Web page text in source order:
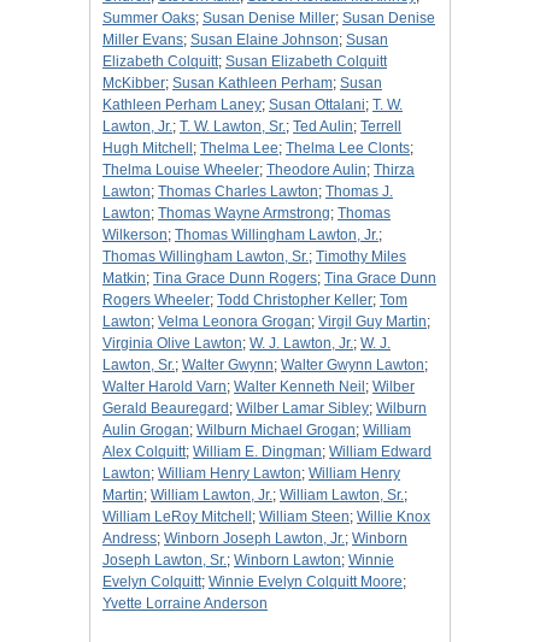
Summer Oaks; Susan Denise Miller; Susan Denise
Miller Evans; Susan Elaine Johnson; Susan
Elizabeth Colquitt; Susan Elizabeth Colquitt
McKibber; Susan Kathleen Perham; Susan
Kathleen Perham Laney; Susan Ottalani; T. W.
Lawton, Jr.; T. W. Lawton, Sr.; Ted Aulin; Terrell
Hugh Mitchell ; Thelma Lee; Thelma Lee Clonts;
Thelma Louise Wheeler; Theodore Aulin; Thirza
Lawton; Thomas Charles Lawton; Thomas J.
Lawton; Thomas Wayne Armstrong; Thomas
Wilkerson; Thomas Willingham Lawton, Jr.;
Thomas Willingham Lawton, Sr.; Timothy Miles
Matkin; Tina Grace Dunn Rogers; Tina Grace Dunn
Rogers Wheeler; Todd Christopher Keller; Tom
Lawton; Velma Leonora Grogan; Virgil Guy Martin;
Virginia Olive Lawton; W. J. Lawton, Jr.; W. J.
Lawton, Sr.; Walter Gwynn; Walter Gwynn Lawton;
Walter Harold Varn; Walter Kenneth Neil ; Wilber
Gerald Beauregard ; Wilber Lamar Sibley; Wilburn
Aulin Grogan; Wilburn Michael Grogan; William
Alex Colquitt; William E. Dingman; William Edward
Lawton; William Henry Lawton; William Henry
Martin; William Lawton, Jr.; William Lawton, Sr.;
William LeRoy Mitchell ; William Steen; Willie Knox
Andress; Winborn Joseph Lawton, Jr.; Winborn
Joseph Lawton, Sr.; Winborn Lawton; Winnie
Evelyn Colquitt; Winnie Evelyn Colquitt Moore;
Yvette Lorraine Anderson